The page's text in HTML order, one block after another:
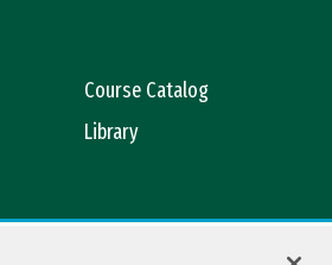
Course Catalog
Library